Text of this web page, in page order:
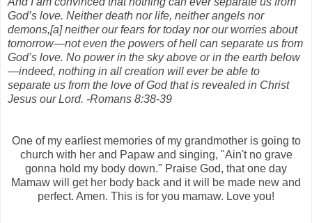
God’s love. Neither death nor life, neither angels nor
demons,[a] neither our fears for today nor our worries about
tomorrow—not even the powers of hell can separate us from
God’s love. No power in the sky above or in the earth below
—indeed, nothing in all creation will ever be able to
separate us from the love of God that is revealed in Christ
Jesus our Lord. -Romans 8:38-39
One of my earliest memories of my grandmother is going to
church with her and Papaw and singing, "Ain't no grave
gonna hold my body down." Praise God, that one day
Mamaw will get her body back and it will be made new and
perfect. Amen. This is for you mamaw. Love you!